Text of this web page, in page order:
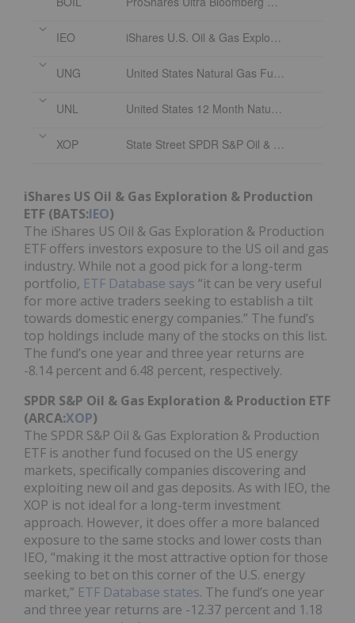
IEO iShares U.S. Oil & Gas Exploration & Production ETF
UNG United States Natural Gas Fund
UNL United States 12 Month Natural Gas Fund
XOP State Street SPDR S&P Oil & Gas Exploration & Production ETF
iShares US Oil & Gas Exploration & Production
ETF (BATS:IEO)
The iShares US Oil & Gas Exploration & Production
ETF offers investors exposure to the US oil and gas
industry. While not a good pick for a long-term
portfolio, ETF Database says “it can be very useful
for more active traders seeking to establish a tilt
towards domestic energy companies.” The fund’s
top holdings include many of the stocks on this list.
The fund’s one year and three year returns are
-8.14 percent and 6.48 percent, respectively.
SPDR S&P Oil & Gas Exploration & Production ETF
(ARCA:XOP)
The SPDR S&P Oil & Gas Exploration & Production
ETF is another fund focused on the US energy
markets, specifically companies discovering and
exploiting new oil and gas deposits. As with IEO, the
XOP is not ideal for a long-term investment
approach. However, it does offer a more balanced
exposure to the same stocks and lower costs than
IEO, "making it the most attractive option for those
seeking to bet on this corner of the U.S. energy
market,” ETF Database states. The fund’s one year
and three year returns are -12.37 percent and 1.18